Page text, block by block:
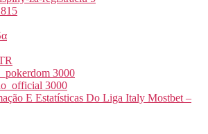
3000
3000
E Estatísticas Do Liga Italy Mostbet –